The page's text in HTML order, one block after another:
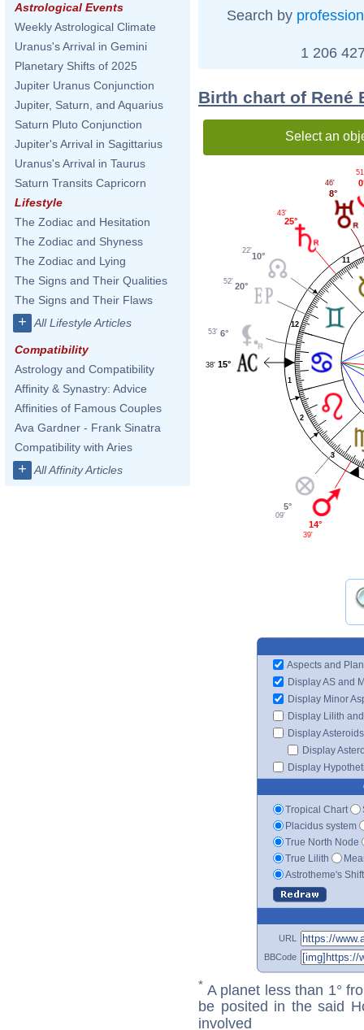
Astrological Events
Weekly Astrological Climate
Uranus's Arrival in Gemini
Planetary Shifts of 2025
Jupiter Uranus Conjunction
Jupiter, Saturn, and Aquarius
Saturn Pluto Conjunction
Jupiter's Arrival in Sagittarius
Uranus's Arrival in Taurus
Saturn Transits Capricorn
Lifestyle
The Zodiac and Hesitation
The Zodiac and Shyness
The Zodiac and Lying
The Signs and Their Qualities
The Signs and Their Flaws
+ All Lifestyle Articles
Compatibility
Astrology and Compatibility
Affinity & Synastry: Advice
Affinities of Famous Couples
Ava Gardner - Frank Sinatra
Compatibility with Aries
+ All Affinity Articles
Search by profession
1 206
Birth chart of René
Select an
1
2
3
11
12
8°
46'
25°
43'
10°
22'
20°
52'
6°
53'
15°
38'
5°
09'
14°
39'
Aspects and
Display AS and
Display Minor
Display Lilith
Display Asteroids
Display
Display
Tropical Chart
Placidus system
True North Node
True Lilith
Astrotheme's
URL
BBCode
* A planet less than 1°
be posited in the said
involved